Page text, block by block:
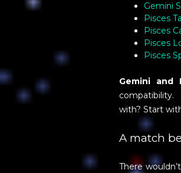
Gemini
Pisces
Pisces
Pisces
Pisces
Gemini and
compatibility.
with? Start
A match
There